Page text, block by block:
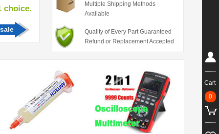
Multiple Shipping Methods
Available
Quality of Every Part Guaranteed
Refund or Replacement Accepted
Cart
0